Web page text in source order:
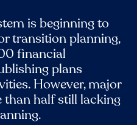
is beginning to
transition planning,
financial
plans
However, major
than half still lacking